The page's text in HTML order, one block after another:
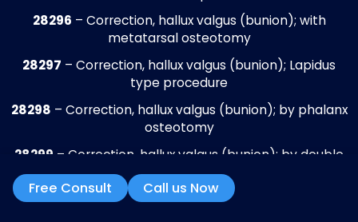
Claims Submission
All podiatry claims are verified for coding
accuracy, documentation completeness,
modifier usage, and payer-specific rules
before submission through
This review covers routine care, diabetic
care, surgical procedures, orthotics, and
preventive services, reducing rejected or